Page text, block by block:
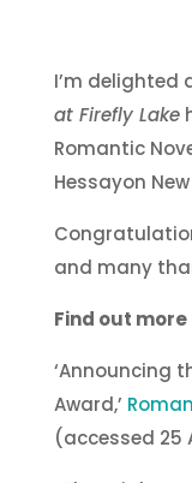
I’m delighted
at Firefly Lake
Romantic
Hessayon
and many
Find out more
‘Announcing
Award,’
(accessed 25